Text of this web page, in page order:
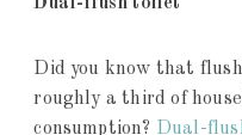
Dual-flush toilet
Did you know that
roughly a third of
consumption? Dual-